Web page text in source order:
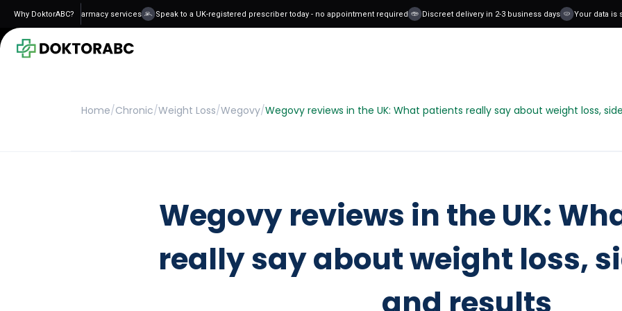
Why DoktorABC?
and regulated pharmacy services Speak to a UK-registered prescriber today - no appointment required Discreet delivery in 2-3 business days Your data is safe
Home/Chronic/Weight Loss/Wegovy/Wegovy reviews in the UK: What patients really say about weight loss,
Wegovy reviews in the UK:
really say about weight loss,